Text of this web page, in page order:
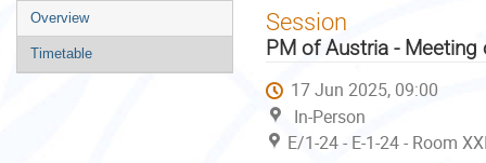
Event
menu
Overview
Timetable
Session
PM of Austria -
17 Jun 2025, 09:00
In-Person
E/1-24 - E-1-24 - Room